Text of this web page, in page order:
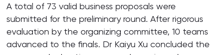
A total of 73 valid business proposals were
submitted for the preliminary round. After rigorous
evaluation by the organizing committee, 10 teams
advanced to the finals. Dr Kaiyu Xu concluded the